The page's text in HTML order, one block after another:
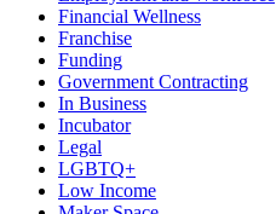
Financial Wellness
Franchise
Funding
Government Contracting
In Business
Incubator
Legal
LGBTQ+
Low Income